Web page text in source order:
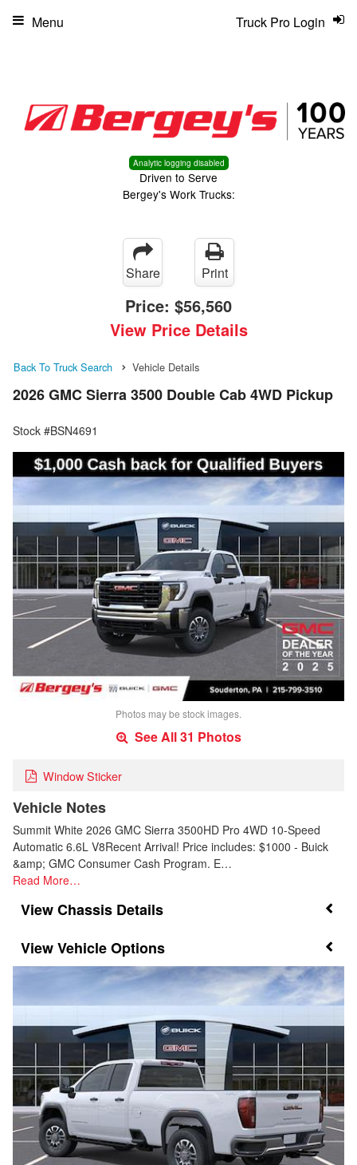
Analytic logging disabled
Driven to Serve
Bergey's Work Trucks:
Truck Pro Login
Menu
Share Print
Price: $56,560
View Price Details
Back To Truck Search Vehicle Details
2026 GMC Sierra 3500 Double Cab 4WD Pickup
Stock #BSN4691
Photos may be stock images.
See All 31 Photos
Window Sticker
Vehicle Notes
Summit White 2026 GMC Sierra 3500HD Pro 4WD 10-Speed
Automatic 6.6L V8Recent Arrival! Price includes: $1000 - Buick
&amp; GMC Consumer Cash Program. E…
Read More…
Chassis Details
Vehicle Options